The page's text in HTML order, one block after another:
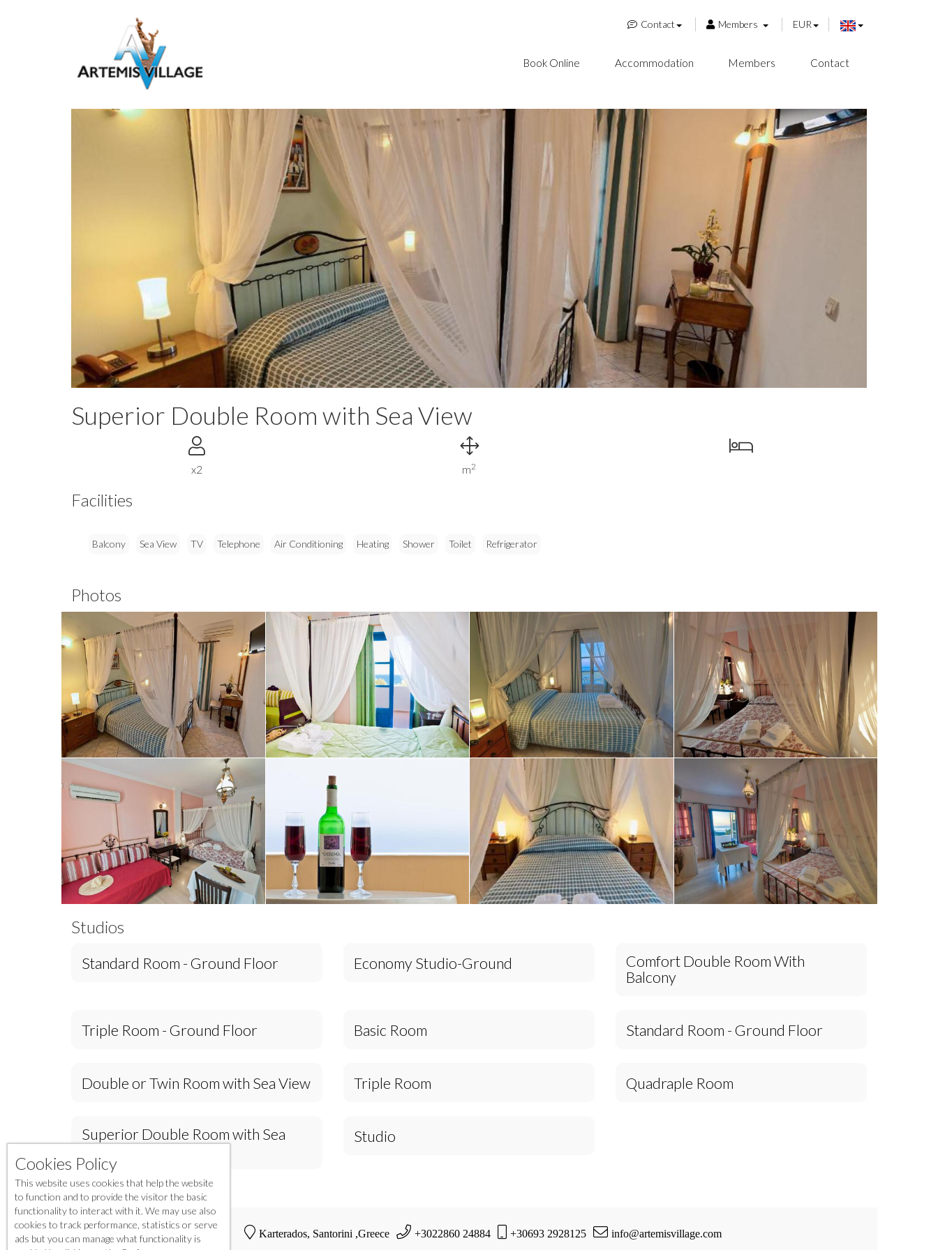
EUR
Members
Contact
Book Online Accommodation Members Contact
Superior Double Room with Sea View
x2 m2
Facilities
Balcony Sea View TV Telephone Air Conditioning Heating Shower Toilet Refrigerator
Photos
Studios
Standard Room - Ground Floor Economy Studio-Ground
Comfort Double Room With
Balcony
Triple Room - Ground Floor Basic Room Standard Room - Ground Floor
Double or Twin Room with Sea View Triple Room Quadraple Room
Superior Double Room with Sea
View
Studio
Karterados, Santorini ,Greece +3022860 24884 +30693 2928125 info@artemisvillage.com
Cookies Policy
This website uses cookies that help the website
to function and to provide the visitor the basic
functionality to interact with it. We may use also
cookies to track performance, statistics or serve
ads but you can manage what functionality is